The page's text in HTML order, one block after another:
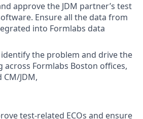
approve the JDM partner’s test
Ensure all the data from
into Formlabs data
the problem and drive the
across Formlabs Boston offices,
CM/JDM,
test-related ECOs and ensure